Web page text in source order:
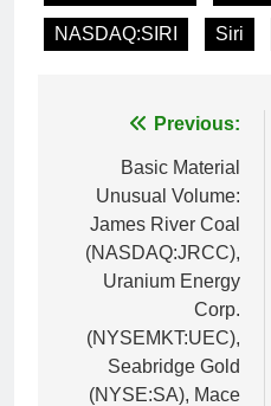
NASDAQ:SIRI Siri
navigation
Previous:
Basic Material
Unusual Volume:
James River Coal
(NASDAQ:JRCC),
Uranium Energy
Corp.
(NYSEMKT:UEC),
Seabridge Gold
(NYSE:SA), Mace